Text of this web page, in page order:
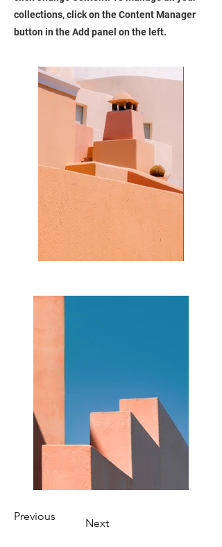
collections, click on the Content Manager
button in the Add panel on the left.
Previous
Next